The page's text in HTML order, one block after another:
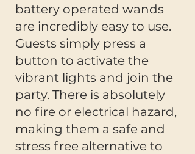
battery operated wands
are incredibly easy to use.
Guests simply press a
button to activate the
vibrant lights and join the
party. There is absolutely
no fire or electrical hazard,
making them a safe and
stress free alternative to